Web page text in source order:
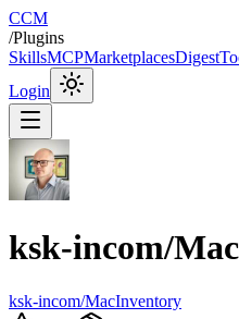
CCM
/Plugins
SkillsMCPMarketplacesDigest
Login
ksk-incom/
ksk-incom/MacInventory